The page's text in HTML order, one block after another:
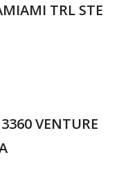
TRL STE
VENTURE